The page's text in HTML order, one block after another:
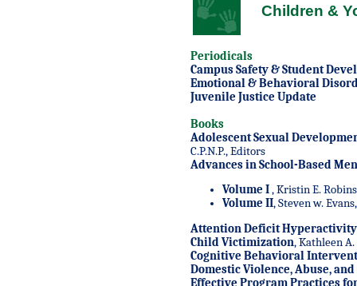
Children &
Periodicals
Campus Safety & Student
Emotional & Behavioral
Juvenile Justice Update
Books
Adolescent Sexual
C.P.N.P., Editors
Advances in School-Based
Volume I, Kristin E.
Volume II, Steven w.
Attention Deficit
Child Victimization, Kathleen
Cognitive Behavioral
Domestic Violence, Abuse,
Effective Program Practices